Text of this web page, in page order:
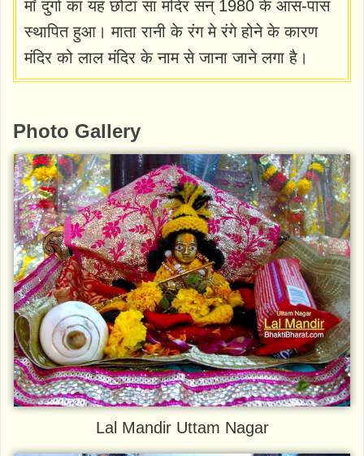
माँ दुर्गा का यह छोटा सा मंदिर सन् 1980 के आस-पास
स्थापित हुआ। माता रानी के रंग मे रंगे होने के कारण
मंदिर को लाल मंदिर के नाम से जाना जाने लगा है।
Photo Gallery
Lal Mandir Uttam Nagar